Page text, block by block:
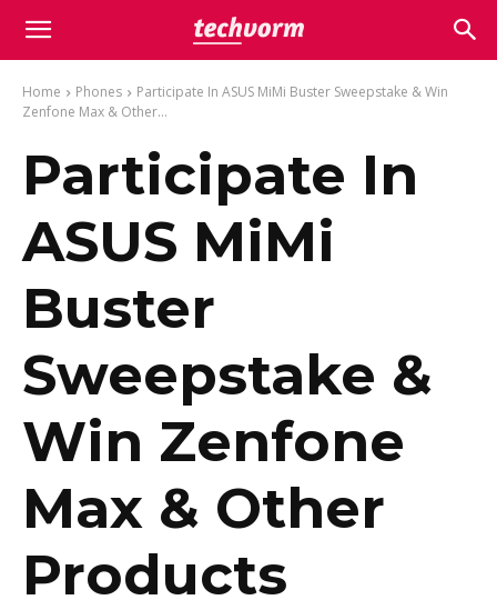
Home Phones
Participate In ASUS MiMi Buster Sweepstake & Win
Zenfone Max & Other...
Participate In
ASUS MiMi
Buster
Sweepstake &
Win Zenfone
Max & Other
Products